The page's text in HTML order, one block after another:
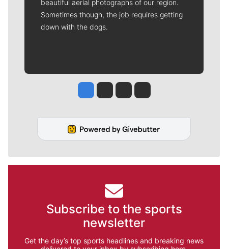
beautiful aerial photographs of our region.
Sometimes though, the job requires getting
down with the dogs.
Jesse Tinsley
Jim Meehan
Molly QuinnRob Curley
Subscribe to the sports
newsletter
Get the day’s top sports headlines and breaking news